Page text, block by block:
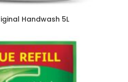
Handwash 5L